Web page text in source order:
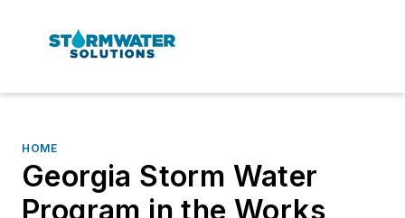
HOME
Georgia Storm Water
Program in the Works